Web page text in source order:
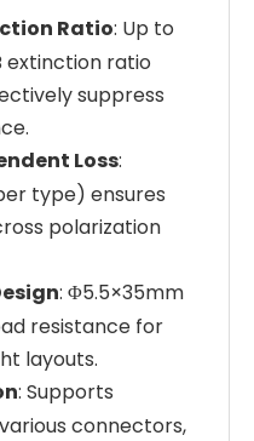
Ratio: Up to
extinction ratio
suppress
Loss:
type) ensures
polarization
: Φ5.5×35mm
resistance for
layouts.
: Supports
connectors,